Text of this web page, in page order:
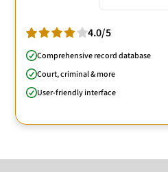
4.0/5
Comprehensive record database
Court, criminal & more
User-friendly interface